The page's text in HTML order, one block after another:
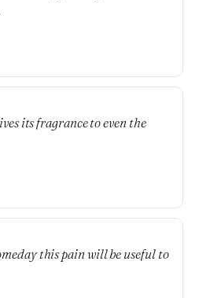
its fragrance to even the
this pain will be useful to